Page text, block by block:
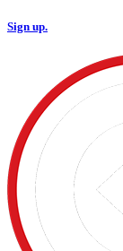
Sign up.